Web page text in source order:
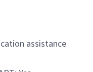
assistance